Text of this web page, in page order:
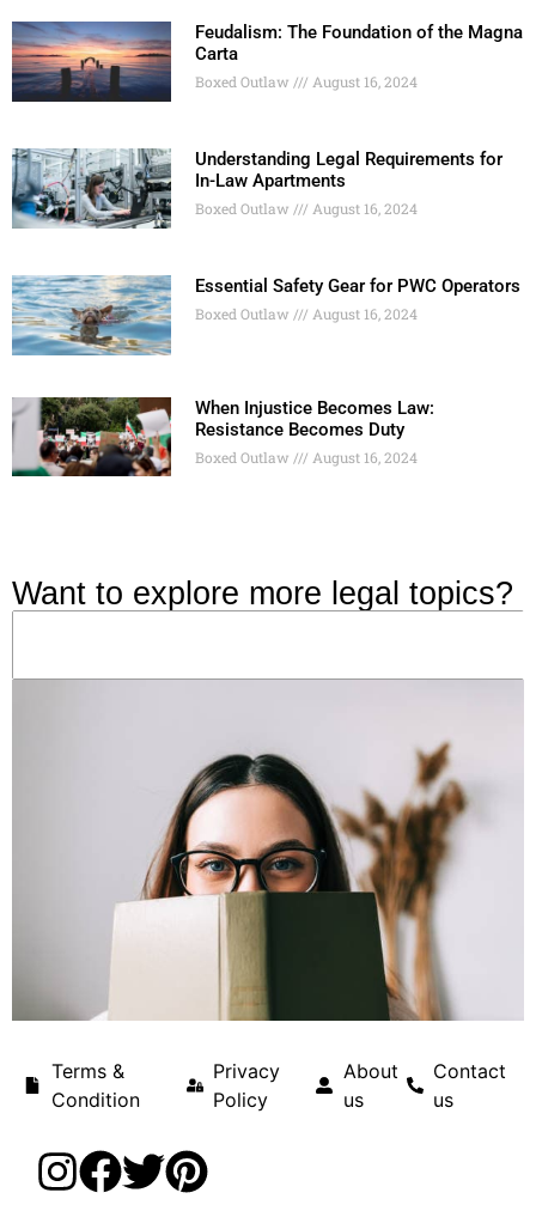
Feudalism: The Foundation of the Magna
Carta
Boxed Outlaw August 16, 2024
Understanding Legal Requirements for
In-Law Apartments
Boxed Outlaw August 16, 2024
Essential Safety Gear for PWC Operators
Boxed Outlaw August 16, 2024
When Injustice Becomes Law:
Resistance Becomes Duty
Boxed Outlaw August 16, 2024
Want to explore more legal topics?
Terms &
Condition
Privacy
Policy
About
us
Contact
us